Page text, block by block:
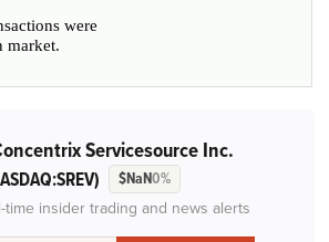
were
market.
Servicesource Inc.
$NaN0%
time insider trading and news alerts